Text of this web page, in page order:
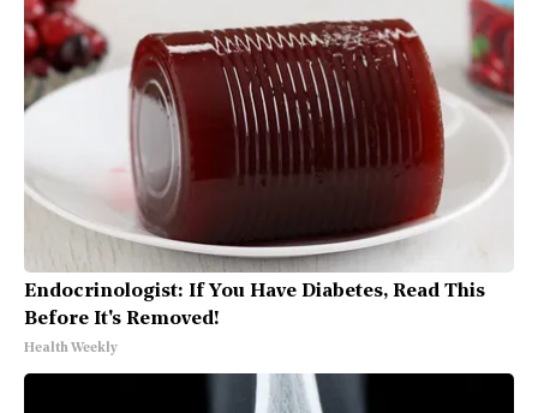
Endocrinologist: If You Have Diabetes, Read This
Before It's Removed!
Health Weekly